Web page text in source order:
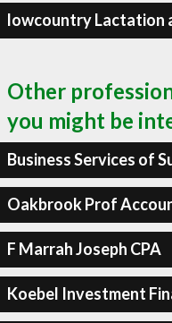
lowcountry Lactation
Other
you might be
Business Services of
Oakbrook Prof
F Marrah Joseph CPA
Koebel Investment